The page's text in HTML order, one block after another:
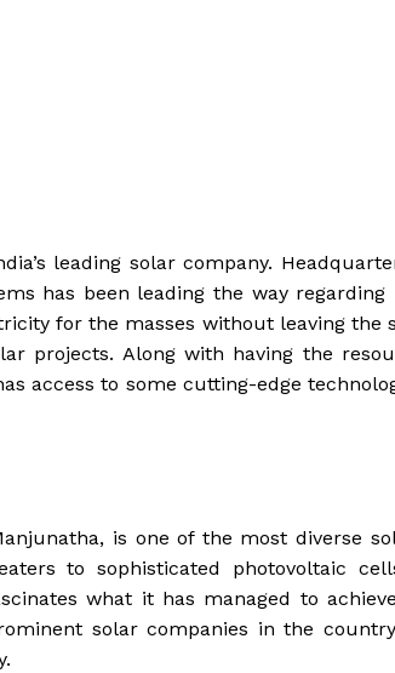
leading solar company.
has been leading the way
for the masses without leaving the
projects. Along with having the
access to some cutting-edge
is one of the most diverse
to sophisticated photovoltaic
what it has managed to
solar companies in the